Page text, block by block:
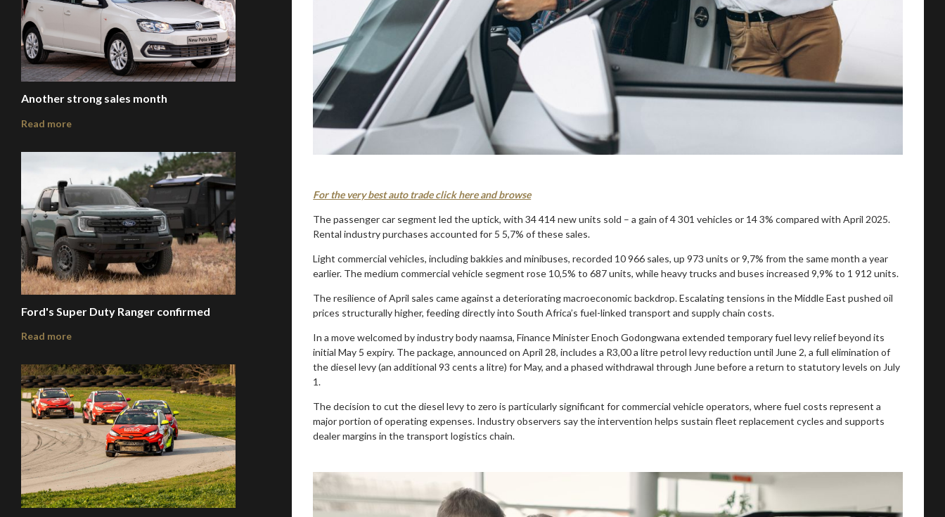
Another strong sales month
Read more
Ford's Super Duty Ranger confirmed
Read more
For the very best auto trade click here and browse
The passenger car segment led the uptick, with 34 414 new units sold – a gain of 4 301 vehicles or 14 3% compared with April 2025.
Rental industry purchases accounted for 5 5,7% of these sales.
Light commercial vehicles, including bakkies and minibuses, recorded 10 966 sales, up 973 units or 9,7% from the same month a year
earlier. The medium commercial vehicle segment rose 10,5% to 687 units, while heavy trucks and buses increased 9,9% to 1 912 units.
The resilience of April sales came against a deteriorating macroeconomic backdrop. Escalating tensions in the Middle East pushed oil
prices structurally higher, feeding directly into South Africa’s fuel-linked transport and supply chain costs.
In a move welcomed by industry body naamsa, Finance Minister Enoch Godongwana extended temporary fuel levy relief beyond its
initial May 5 expiry. The package, announced on April 28, includes a R3,00 a litre petrol levy reduction until June 2, a full elimination of
the diesel levy (an additional 93 cents a litre) for May, and a phased withdrawal through June before a return to statutory levels on July
1.
The decision to cut the diesel levy to zero is particularly significant for commercial vehicle operators, where fuel costs represent a
major portion of operating expenses. Industry observers say the intervention helps sustain fleet replacement cycles and supports
dealer margins in the transport logistics chain.